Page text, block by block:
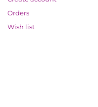
Orders
Wish list